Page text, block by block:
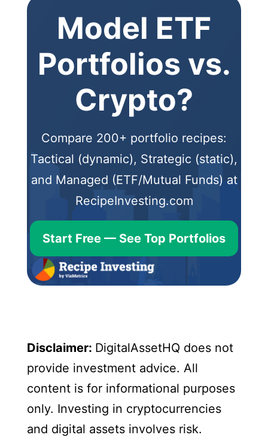
Model ETF
Portfolios vs.
Crypto?
Compare 200+ portfolio recipes:
Tactical (dynamic), Strategic (static),
and Managed (ETF/Mutual Funds) at
RecipeInvesting.com
Start Free — See Top Portfolios
Disclaimer: DigitalAssetHQ does not
provide investment advice. All
content is for informational purposes
only. Investing in cryptocurrencies
and digital assets involves risk.